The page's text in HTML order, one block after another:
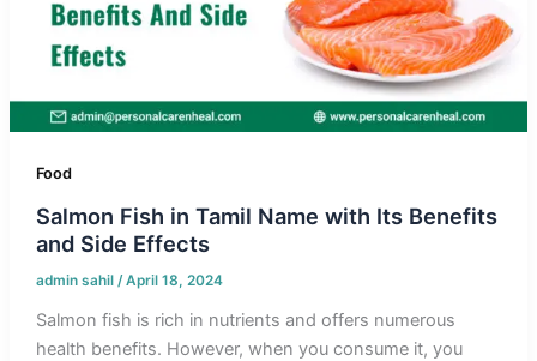
Food
Salmon Fish in Tamil Name with Its Benefits
and Side Effects
admin sahil /April 18, 2024
Salmon fish is rich in nutrients and offers numerous
health benefits. However, when you consume it, you